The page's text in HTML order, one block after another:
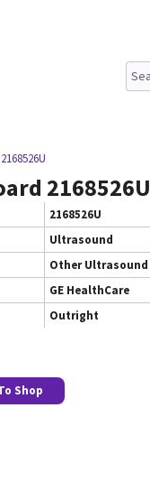
2168526U
2168526U
Ultrasound
Other Ultrasound
GE HealthCare
Outright
Shop